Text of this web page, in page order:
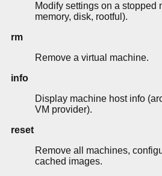
Modify settings on a stopped
memory, disk, rootful).
rm
Remove a virtual machine.
info
Display machine host info
VM provider).
reset
Remove all machines,
cached images.